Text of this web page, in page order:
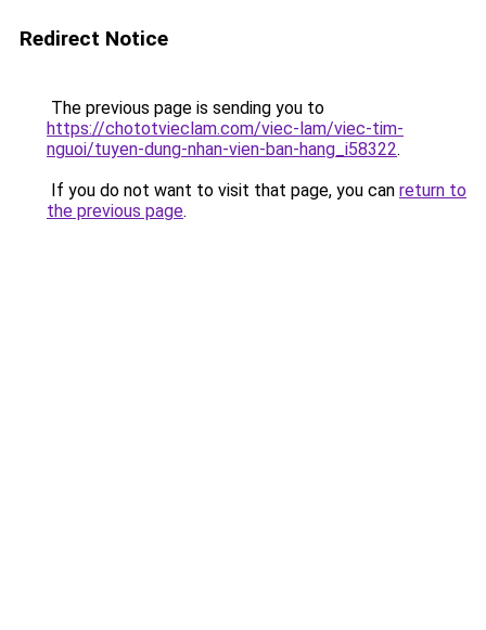
Redirect Notice
The previous page is sending you to
https://chototvieclam.com/viec-lam/viec-tim-
nguoi/tuyen-dung-nhan-vien-ban-hang_i58322.
If you do not want to visit that page, you can return to
the previous page.